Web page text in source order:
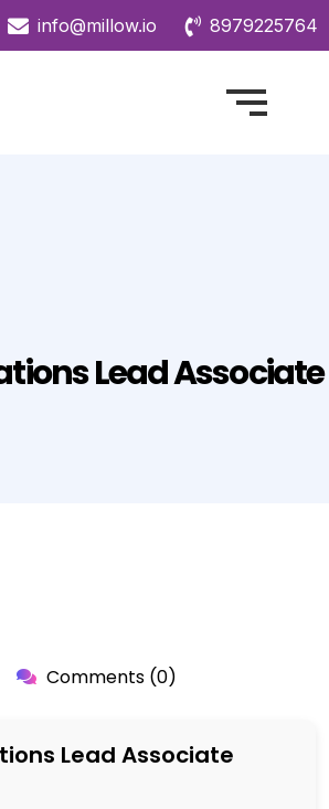
info@millow.io 8979225764
Lead Associate
Comments (0)
Lead Associate